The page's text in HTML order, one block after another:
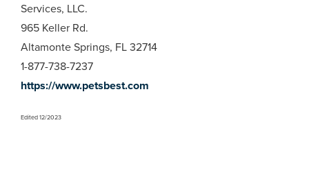
Services, LLC.
965 Keller Rd.
Altamonte Springs, FL 32714
1-877-738-7237
https://www.petsbest.com
Edited 12/2023